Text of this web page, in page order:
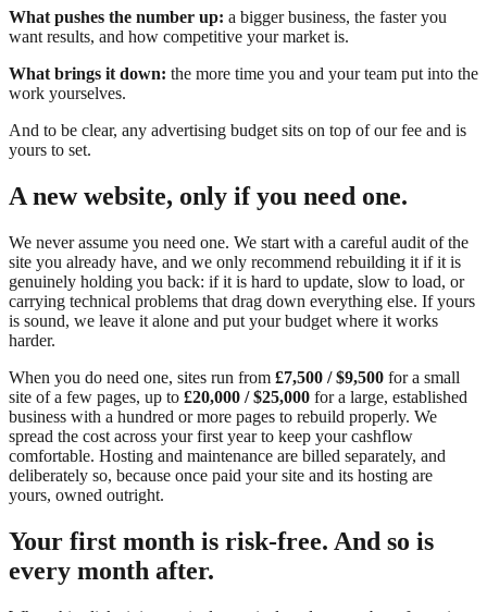
What pushes the number up: a bigger business, the faster you
want results, and how competitive your market is.
What brings it down: the more time you and your team put into the
work yourselves.
And to be clear, any advertising budget sits on top of our fee and is
yours to set.
A new website, only if you need one.
We never assume you need one. We start with a careful audit of the
site you already have, and we only recommend rebuilding it if it is
genuinely holding you back: if it is hard to update, slow to load, or
carrying technical problems that drag down everything else. If yours
is sound, we leave it alone and put your budget where it works
harder.
When you do need one, sites run from £7,500 / $9,500 for a small
site of a few pages, up to £20,000 / $25,000 for a large, established
business with a hundred or more pages to rebuild properly. We
spread the cost across your first year to keep your cashflow
comfortable. Hosting and maintenance are billed separately, and
deliberately so, because once paid your site and its hosting are
yours, owned outright.
Your first month is risk-free. And so is
every month after.